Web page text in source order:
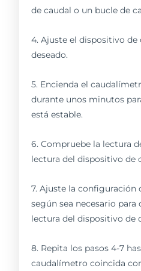
de caudal o un bucle de
4. Ajuste el dispositivo de
deseado.
5. Encienda el
durante unos minutos
está estable.
6. Compruebe la lectura
lectura del dispositivo de
7. Ajuste la configuración
según sea necesario para
lectura del dispositivo de
8. Repita los pasos 4-7
caudalímetro coincida